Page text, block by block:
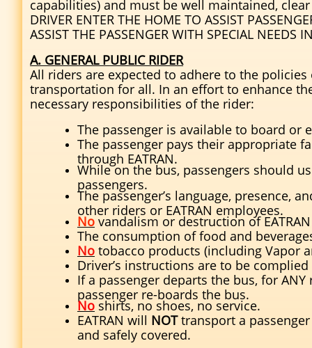
capabilities) and must be well maintained, clear
DRIVER ENTER THE HOME TO ASSIST
ASSIST THE PASSENGER WITH SPECIAL NEEDS
A. GENERAL PUBLIC RIDER
All riders are expected to adhere to the
transportation for all. In an effort to enhance
necessary responsibilities of the rider:
The passenger is available to board or
The passenger pays their appropriate
through EATRAN.
While on the bus, passengers should
passengers.
The passenger’s language, presence,
other riders or EATRAN employees.
No vandalism or destruction of
The consumption of food and
No tobacco products (including Vapor
Driver’s instructions are to be
If a passenger departs the bus, for
passenger re-boards the bus.
No shirts, no shoes, no service.
EATRAN will NOTtransport a
and safely covered.